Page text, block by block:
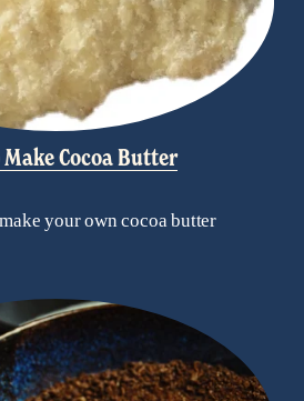
Cocoa Butter
your own cocoa butter